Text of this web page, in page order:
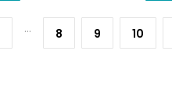
… 8 9 10